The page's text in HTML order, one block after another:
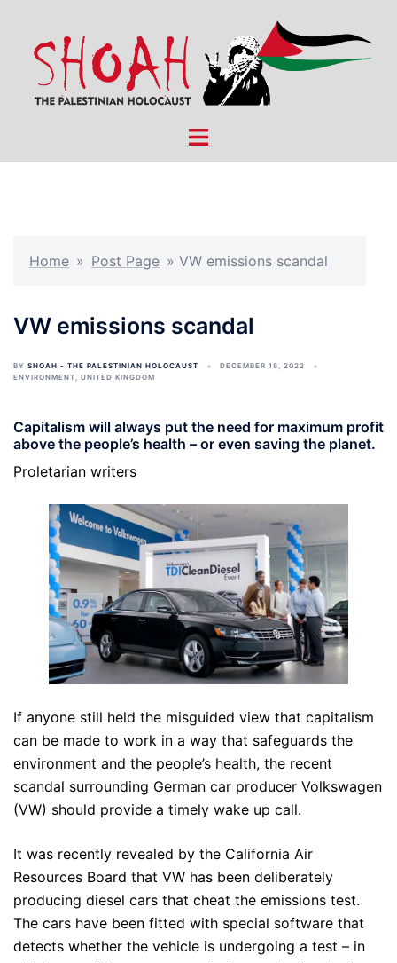
content
Toggle
Home » Post Page » VW emissions scandal
VW emissions scandal
BY SHOAH - THE PALESTINIAN HOLOCAUST
DECEMBER 18, 2022
ENVIRONMENT, UNITED KINGDOM
Capitalism will always put the need for maximum profit
above the people’s health – or even saving the planet.
Proletarian writers
If anyone still held the misguided view that capitalism
can be made to work in a way that safeguards the
environment and the people’s health, the recent
scandal surrounding German car producer Volkswagen
(VW) should provide a timely wake up call.
It was recently revealed by the California Air
Resources Board that VW has been deliberately
producing diesel cars that cheat the emissions test.
The cars have been fitted with special software that
detects whether the vehicle is undergoing a test – in